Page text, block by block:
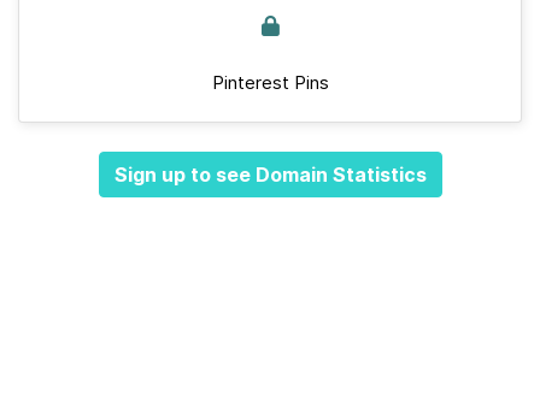
Pinterest Pins
Sign up to see Domain Statistics